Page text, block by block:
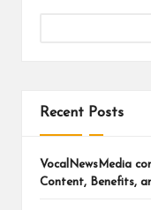
Recent Posts
VocalNewsMedia
Content, Benefits,